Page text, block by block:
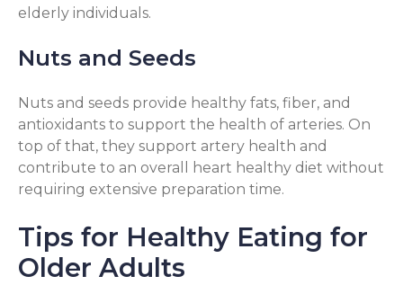
elderly individuals.
Nuts and Seeds
Nuts and seeds provide healthy fats, fiber, and
antioxidants to support the health of arteries. On
top of that, they support artery health and
contribute to an overall heart healthy diet without
requiring extensive preparation time.
Tips for Healthy Eating for
Older Adults